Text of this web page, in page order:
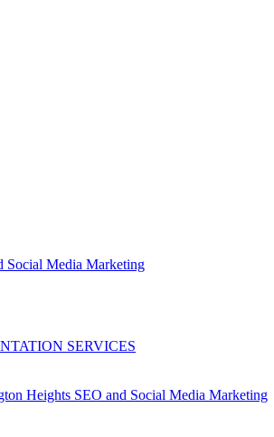
Social Media Marketing
SERVICES
Heights SEO and Social Media Marketing